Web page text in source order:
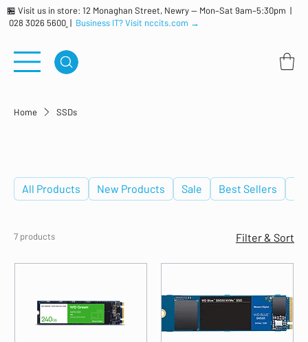
🏪 Visit us in store: 12 Monaghan Street, Newry — Mon–Sat 9am–5:30pm |
028 3026 5600 | Business IT? Visit nccits.com →
Home SSDs
All Products New Products Sale Best Sellers
7 products Filter & Sort